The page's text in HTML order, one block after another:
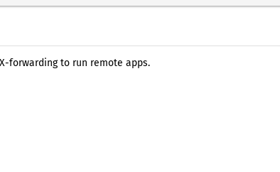
forwarding to run remote apps.